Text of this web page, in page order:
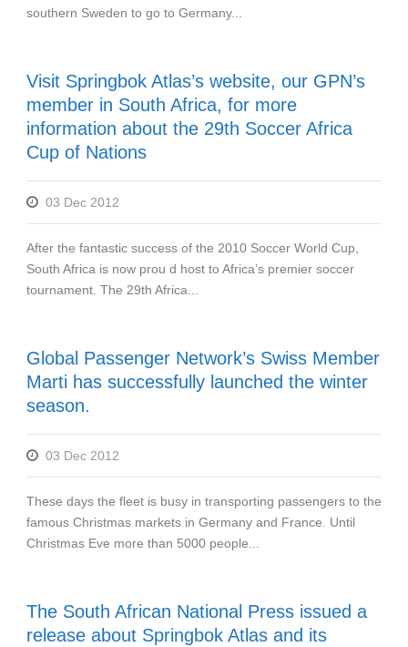
southern Sweden to go to Germany...
Visit Springbok Atlas’s website, our GPN’s
member in South Africa, for more
information about the 29th Soccer Africa
Cup of Nations
03 Dec 2012
After the fantastic success of the 2010 Soccer World Cup,
South Africa is now prou d host to Africa’s premier soccer
tournament. The 29th Africa...
Global Passenger Network’s Swiss Member
Marti has successfully launched the winter
season.
03 Dec 2012
These days the fleet is busy in transporting passengers to the
famous Christmas markets in Germany and France. Until
Christmas Eve more than 5000 people...
The South African National Press issued a
release about Springbok Atlas and its